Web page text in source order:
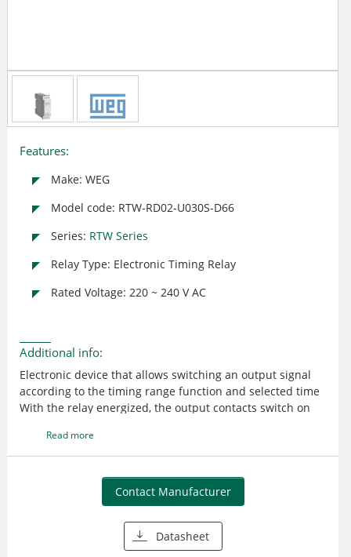
Features:
Make: WEG
Model code: RTW-RD02-U030S-D66
Series: RTW Series
Relay Type: Electronic Timing Relay
Rated Voltage: 220 ~ 240 V AC
Additional info:
Electronic device that allows switching an output signal
according to the timing range function and selected time
With the relay energized, the output contacts switch on
When the control supply voltage is removed, the output
contacts return to their original condition after the time
(T), set on the dial, elapses Designed according to
international standards, they are available in 22.5 mm
wide housings and can be mounted on DIN rails 35 mm
or fixed with screws and PLMP accessory - available with
one NOC output LEDs for status indication Simple
Read more
Contact Manufacturer
Datasheet